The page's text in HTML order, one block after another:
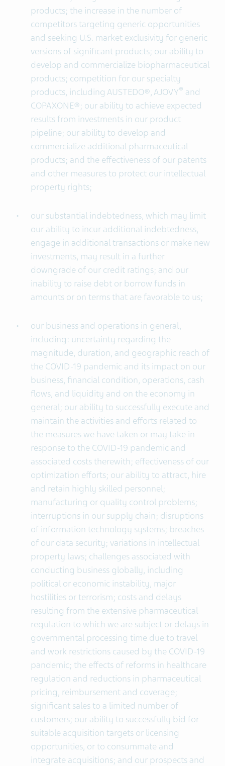
products; the increase in the number of
competitors targeting generic opportunities
and seeking U.S. market exclusivity for generic
versions of significant products; our ability to
develop and commercialize biopharmaceutical
products; competition for our specialty
products, including AUSTEDO®, AJOVY® and
COPAXONE®; our ability to achieve expected
results from investments in our product
pipeline; our ability to develop and
commercialize additional pharmaceutical
products; and the effectiveness of our patents
and other measures to protect our intellectual
property rights;
our substantial indebtedness, which may limit
our ability to incur additional indebtedness,
engage in additional transactions or make new
investments, may result in a further
downgrade of our credit ratings; and our
inability to raise debt or borrow funds in
amounts or on terms that are favorable to us;
our business and operations in general,
including: uncertainty regarding the
magnitude, duration, and geographic reach of
the COVID-19 pandemic and its impact on our
business, financial condition, operations, cash
flows, and liquidity and on the economy in
general; our ability to successfully execute and
maintain the activities and efforts related to
the measures we have taken or may take in
response to the COVID-19 pandemic and
associated costs therewith; effectiveness of our
optimization efforts; our ability to attract, hire
and retain highly skilled personnel;
manufacturing or quality control problems;
interruptions in our supply chain; disruptions
of information technology systems; breaches
of our data security; variations in intellectual
property laws; challenges associated with
conducting business globally, including
political or economic instability, major
hostilities or terrorism; costs and delays
resulting from the extensive pharmaceutical
regulation to which we are subject or delays in
governmental processing time due to travel
and work restrictions caused by the COVID-19
pandemic; the effects of reforms in healthcare
regulation and reductions in pharmaceutical
pricing, reimbursement and coverage;
significant sales to a limited number of
customers; our ability to successfully bid for
suitable acquisition targets or licensing
opportunities, or to consummate and
integrate acquisitions; and our prospects and